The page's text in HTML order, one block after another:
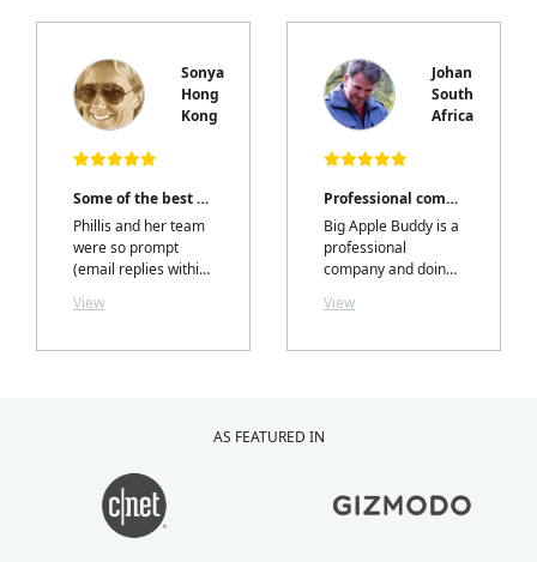
Sonya
Hong
Kong
Some of the best customer service I've had!
Phillis and her team
were so prompt
(email replies within
and most
received exactly
from Phillis. LOVELY
TOUCH!
View
Johan
South
Africa
Professional company
Big Apple Buddy is a
professional
company and doing
is an absolute
from South Africa
View
AS FEATURED IN